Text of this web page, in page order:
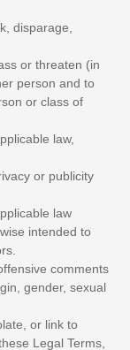
disparage,
or threaten (in
person and to
or class of
law,
or publicity
law
intended to
comments
gender, sexual
or link to
Legal Terms,